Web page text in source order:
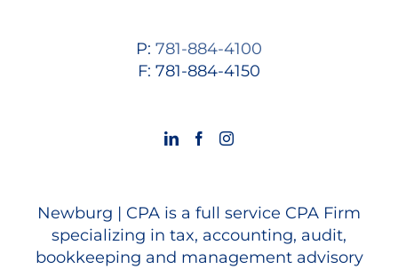
P: 781-884-4100
F: 781-884-4150
Newburg | CPA is a full service CPA Firm
specializing in tax, accounting, audit,
bookkeeping and management advisory